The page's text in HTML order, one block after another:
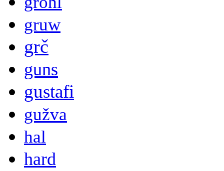
gruw
grč
guns
gustafi
gužva
hal
hard